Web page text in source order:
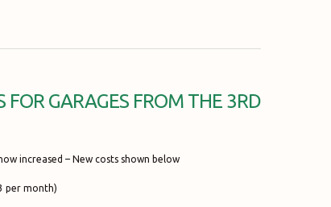
FOR GARAGES FROM THE 3RD
increased – New costs shown below
per month)